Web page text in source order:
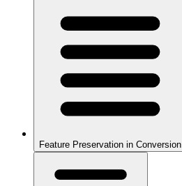
Feature Preservation in Conversion